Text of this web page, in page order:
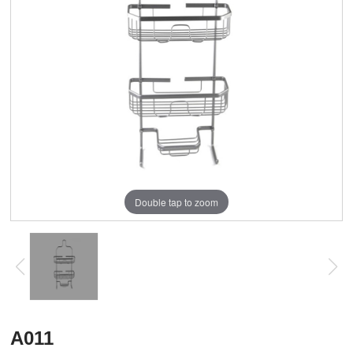
Double tap to zoom
A011